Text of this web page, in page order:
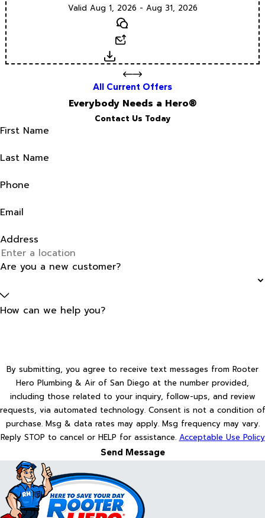
Valid Aug 1, 2026 - Aug 31, 2026
Text
Download
All Current Offers
Everybody Needs a Hero®
Contact Us Today
First Name
Last Name
Phone
Email
Address
Are you a new customer?
How can we help you?
By submitting, you agree to receive text messages from Rooter
Hero Plumbing & Air of San Diego at the number provided,
including those related to your inquiry, follow-ups, and review
requests, via automated technology. Consent is not a condition of
purchase. Msg & data rates may apply. Msg frequency may vary.
Reply STOP to cancel or HELP for assistance. Acceptable Use Policy
Send Message